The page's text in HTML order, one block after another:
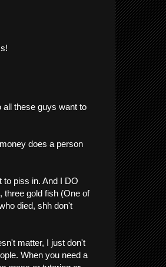
all these guys want to
does a person
to piss in. And I DO
three gold fish (One of
died, shh don't
matter, I just don't
When you need a